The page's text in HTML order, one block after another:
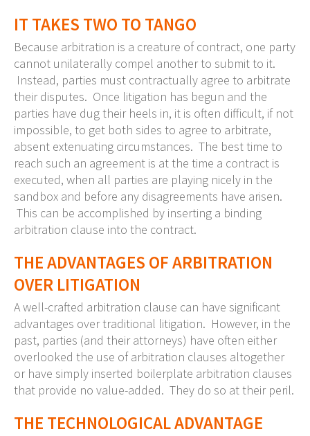
IT TAKES TWO TO TANGO
Because arbitration is a creature of contract, one party
cannot unilaterally compel another to submit to it.
Instead, parties must contractually agree to arbitrate
their disputes. Once litigation has begun and the
parties have dug their heels in, it is often difficult, if not
impossible, to get both sides to agree to arbitrate,
absent extenuating circumstances. The best time to
reach such an agreement is at the time a contract is
executed, when all parties are playing nicely in the
sandbox and before any disagreements have arisen.
This can be accomplished by inserting a binding
arbitration clause into the contract.
THE ADVANTAGES OF ARBITRATION
OVER LITIGATION
A well-crafted arbitration clause can have significant
advantages over traditional litigation. However, in the
past, parties (and their attorneys) have often either
overlooked the use of arbitration clauses altogether
or have simply inserted boilerplate arbitration clauses
that provide no value-added. They do so at their peril.
THE TECHNOLOGICAL ADVANTAGE